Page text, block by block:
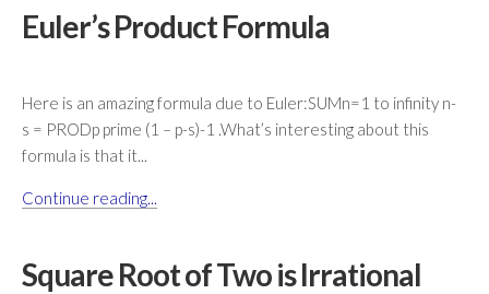
Euler’s Product Formula
Here is an amazing formula due to Euler:SUMn=1 to infinity n-
s = PRODp prime (1 – p-s)-1 .What’s interesting about this
formula is that it...
Continue reading...
Square Root of Two is Irrational